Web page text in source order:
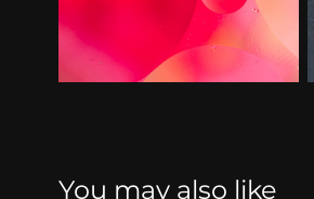
You may also like